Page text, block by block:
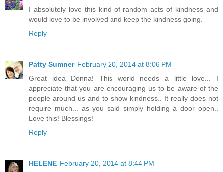
I absolutely love this kind of random acts of kindness and
would love to be involved and keep the kindness going.
Reply
Patty Sumner February 20, 2014 at 8:06 PM
Great idea Donna! This world needs a little love... I
appreciate that you are encouraging us to be aware of the
people around us and to show kindness.. It really does not
require much... as you said simply holding a door open..
Love this! Blessings!
Reply
HELENE February 20, 2014 at 8:44 PM